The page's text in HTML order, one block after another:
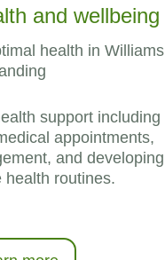
and wellbeing
health in Williams
support including
appointments,
and developing
health routines.